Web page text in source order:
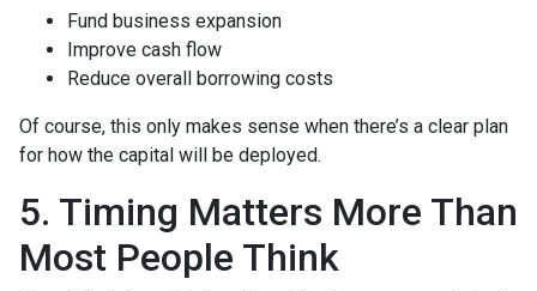
Fund business expansion
Improve cash flow
Reduce overall borrowing costs
Of course, this only makes sense when there’s a clear plan
for how the capital will be deployed.
5. Timing Matters More Than
Most People Think